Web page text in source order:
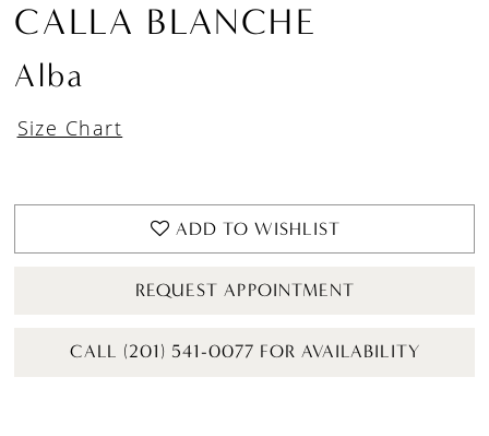
CALLA BLANCHE
Alba
Size Chart
ADD TO WISHLIST
REQUEST APPOINTMENT
CALL (201) 541-0077 FOR AVAILABILITY